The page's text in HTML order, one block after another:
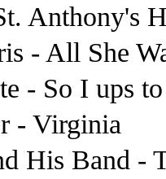
Anthony's
- All She
- So I ups
- Virginia
His Band -